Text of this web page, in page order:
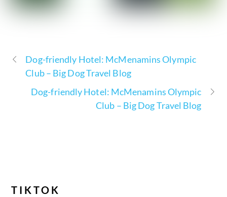
Dog-friendly Hotel: McMenamins Olympic
Club – Big Dog Travel Blog
Dog-friendly Hotel: McMenamins Olympic
Club – Big Dog Travel Blog
TIKTOK